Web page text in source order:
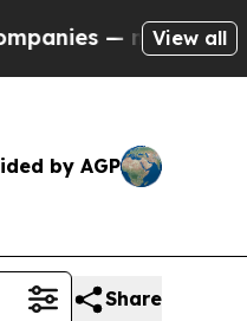
— not Taxpayers —
View all
by AGP
Share